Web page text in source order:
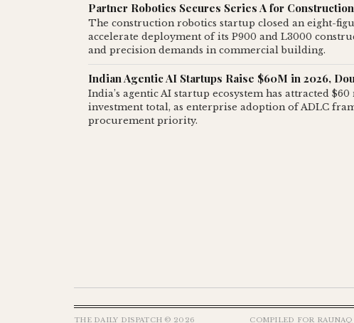
Partner Robotics Secures Series A for
The construction robotics startup closed an eight-
accelerate deployment of its P900 and L3000
and precision demands in commercial building.
Indian Agentic AI Startups Raise $60M in 2026,
India’s agentic AI startup ecosystem has attracted
investment total, as enterprise adoption of ADLC
procurement priority.
THE DAILY DISPATCH © 2026 COMPILED FOR